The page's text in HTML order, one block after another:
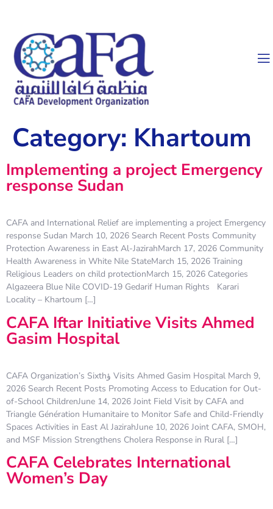
Category: Khartoum
Implementing a project Emergency
response Sudan
CAFA and International Relief are implementing a project Emergency
response Sudan March 10, 2026 Search Recent Posts Community
Protection Awareness in East Al-JazirahMarch 17, 2026 Community
Health Awareness in White Nile StateMarch 15, 2026 Training
Religious Leaders on child protectionMarch 15, 2026 Categories
Algazeera Blue Nile COVID-19 Gedarif Human Rights Karari
Locality – Khartoum […]
CAFA Iftar Initiative Visits Ahmed
Gasim Hospital
CAFA Organization’s Sixthؤ Visits Ahmed Gasim Hospital March 9,
2026 Search Recent Posts Promoting Access to Education for Out-
of-School ChildrenJune 14, 2026 Joint Field Visit by CAFA and
Triangle Génération Humanitaire to Monitor Safe and Child-Friendly
Spaces Activities in East Al JazirahJune 10, 2026 Joint CAFA, SMOH,
and MSF Mission Strengthens Cholera Response in Rural […]
CAFA Celebrates International
Women’s Day